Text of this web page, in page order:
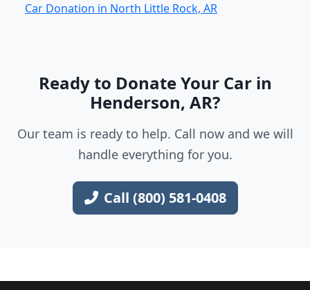
Car Donation in North Little Rock, AR
Ready to Donate Your Car in
Henderson, AR?
Our team is ready to help. Call now and we will
handle everything for you.
Call (800) 581-0408